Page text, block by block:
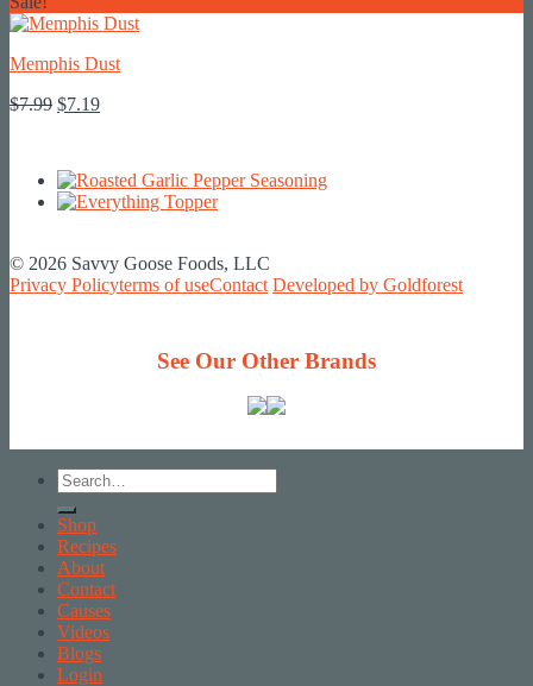
was:
is:
Memphis Dust
$7.99 Original
$7.99.
$7.19Current
© 2026 Savvy Goose Foods, LLC
Privacy Policyterms of useContact Developed by Goldforest
See Our Other Brands
Search
for:
Shop
Recipes
About
Contact
Causes
Videos
Blogs
Login